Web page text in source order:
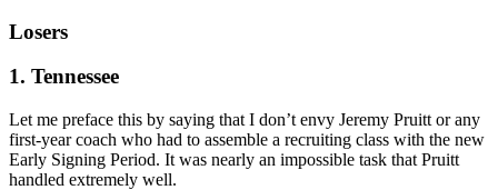
Losers
1. Tennessee
Let me preface this by saying that I don’t envy Jeremy Pruitt or any
first-year coach who had to assemble a recruiting class with the new
Early Signing Period. It was nearly an impossible task that Pruitt
handled extremely well.